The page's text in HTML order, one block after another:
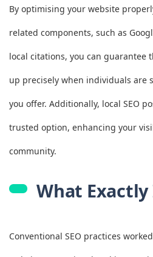
By optimising your website
related components, such as
local citations, you can guarantee
up precisely when individuals are
you offer. Additionally, local SEO
trusted option, enhancing your
community.
What Exactly
Conventional SEO practices